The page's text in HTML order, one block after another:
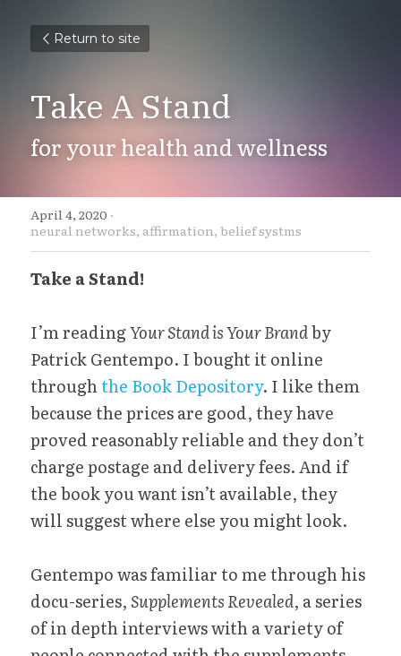
Return to site
Take A Stand
for your health and wellness
April 4, 2020 ·
neural networks, affirmation, belief systms
Take a Stand!
I’m reading Your Stand is Your Brand by
Patrick Gentempo. I bought it online
through the Book Depository. I like them
because the prices are good, they have
proved reasonably reliable and they don’t
charge postage and delivery fees. And if
the book you want isn’t available, they
will suggest where else you might look.
Gentempo was familiar to me through his
docu-series, Supplements Revealed, a series
of in depth interviews with a variety of